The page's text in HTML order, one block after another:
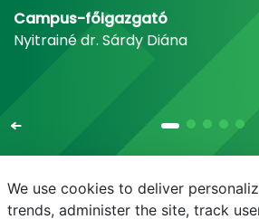
Campus-főigazgató
Nyitrainé dr. Sárdy Diána
We use cookies to deliver
trends, administer the site, track